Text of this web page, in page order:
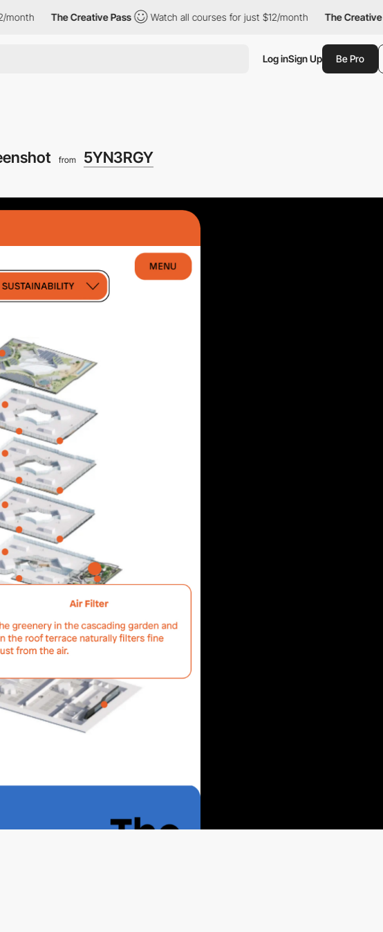
The Creative Pass Watch all courses for just $12/month The Creative Pass
Log inSign Up Be Pro
from 5YN3RGY